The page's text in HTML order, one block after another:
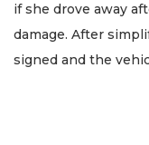
if she drove away
damage. After
signed and the